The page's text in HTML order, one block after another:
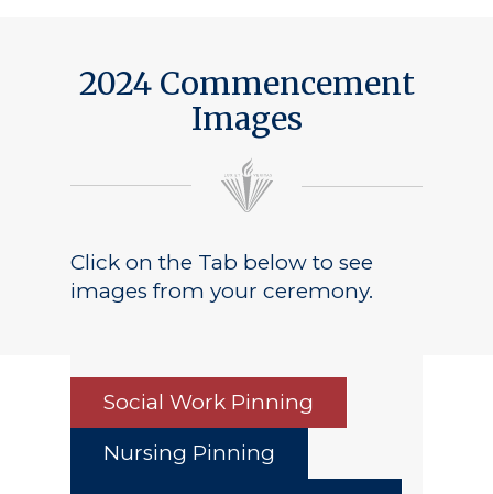
2024 Commencement
Images
Click on the Tab below to see
images from your ceremony.
Social Work Pinning
Nursing Pinning